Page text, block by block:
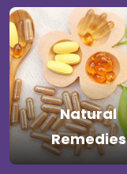
Natural
Remedies